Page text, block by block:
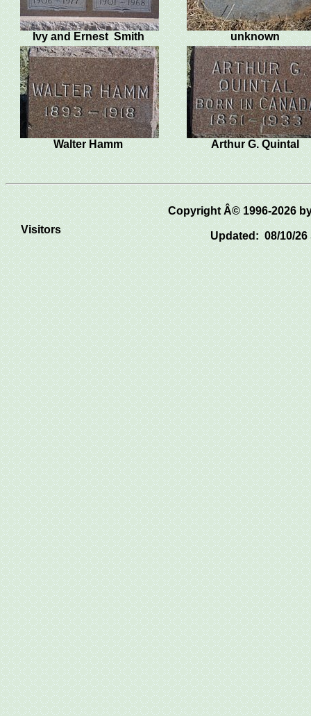
Ivy and Ernest Smith unknown
Walter Hamm Arthur G. Quintal
Visitors
Copyright Â© 1996-2026
Updated: 08/10/26